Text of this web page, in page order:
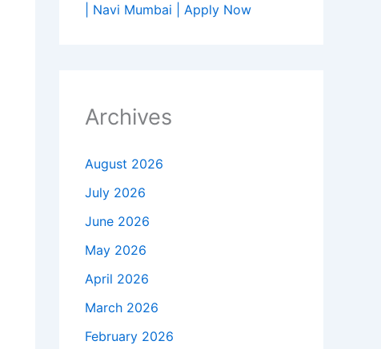
| Navi Mumbai | Apply Now
Archives
August 2026
July 2026
June 2026
May 2026
April 2026
March 2026
February 2026